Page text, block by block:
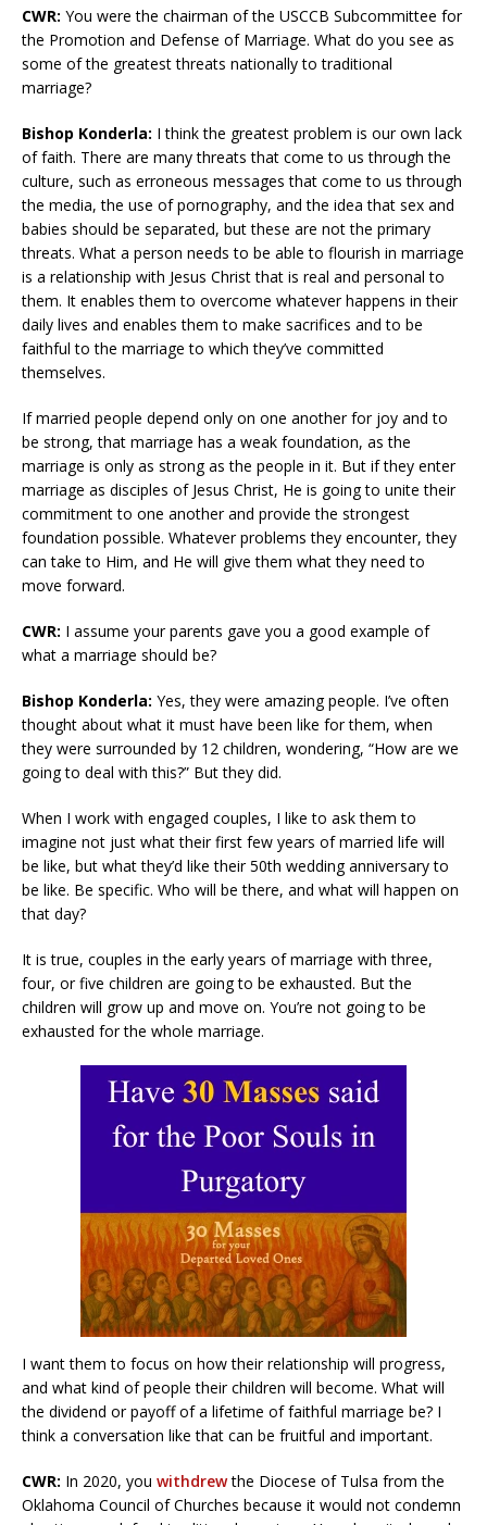
CWR: You were the chairman of the USCCB Subcommittee for
the Promotion and Defense of Marriage. What do you see as
some of the greatest threats nationally to traditional
marriage?
Bishop Konderla: I think the greatest problem is our own lack
of faith. There are many threats that come to us through the
culture, such as erroneous messages that come to us through
the media, the use of pornography, and the idea that sex and
babies should be separated, but these are not the primary
threats. What a person needs to be able to flourish in marriage
is a relationship with Jesus Christ that is real and personal to
them. It enables them to overcome whatever happens in their
daily lives and enables them to make sacrifices and to be
faithful to the marriage to which they’ve committed
themselves.
If married people depend only on one another for joy and to
be strong, that marriage has a weak foundation, as the
marriage is only as strong as the people in it. But if they enter
marriage as disciples of Jesus Christ, He is going to unite their
commitment to one another and provide the strongest
foundation possible. Whatever problems they encounter, they
can take to Him, and He will give them what they need to
move forward.
CWR: I assume your parents gave you a good example of
what a marriage should be?
Bishop Konderla: Yes, they were amazing people. I’ve often
thought about what it must have been like for them, when
they were surrounded by 12 children, wondering, “How are we
going to deal with this?” But they did.
When I work with engaged couples, I like to ask them to
imagine not just what their first few years of married life will
be like, but what they’d like their 50th wedding anniversary to
be like. Be specific. Who will be there, and what will happen on
that day?
It is true, couples in the early years of marriage with three,
four, or five children are going to be exhausted. But the
children will grow up and move on. You’re not going to be
exhausted for the whole marriage.
I want them to focus on how their relationship will progress,
and what kind of people their children will become. What will
the dividend or payoff of a lifetime of faithful marriage be? I
think a conversation like that can be fruitful and important.
CWR: In 2020, you withdrewthe Diocese of Tulsa from the
Oklahoma Council of Churches because it would not condemn